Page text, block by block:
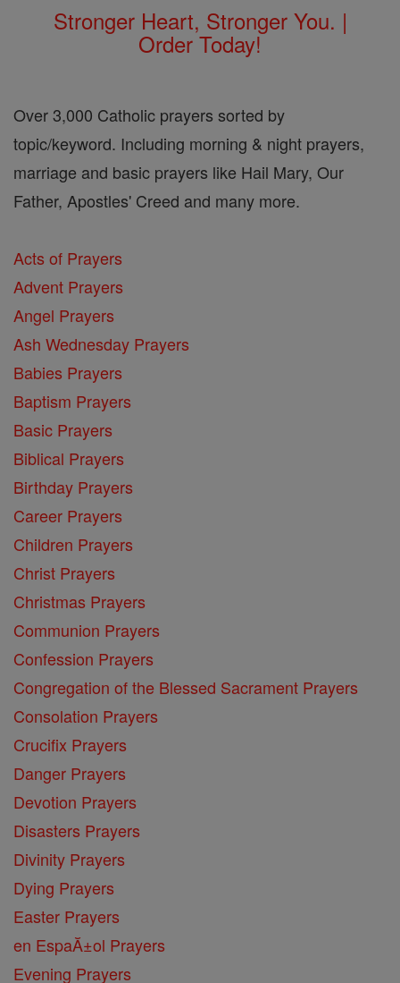
Stronger Heart, Stronger You. |
Order Today!
Over 3,000 Catholic prayers sorted by
topic/keyword. Including morning & night prayers,
marriage and basic prayers like Hail Mary, Our
Father, Apostles' Creed and many more.
Acts of Prayers
Advent Prayers
Angel Prayers
Ash Wednesday Prayers
Babies Prayers
Baptism Prayers
Basic Prayers
Biblical Prayers
Birthday Prayers
Career Prayers
Children Prayers
Christ Prayers
Christmas Prayers
Communion Prayers
Confession Prayers
Congregation of the Blessed Sacrament Prayers
Consolation Prayers
Crucifix Prayers
Danger Prayers
Devotion Prayers
Disasters Prayers
Divinity Prayers
Dying Prayers
Easter Prayers
en EspaĂ±ol Prayers
Evening Prayers